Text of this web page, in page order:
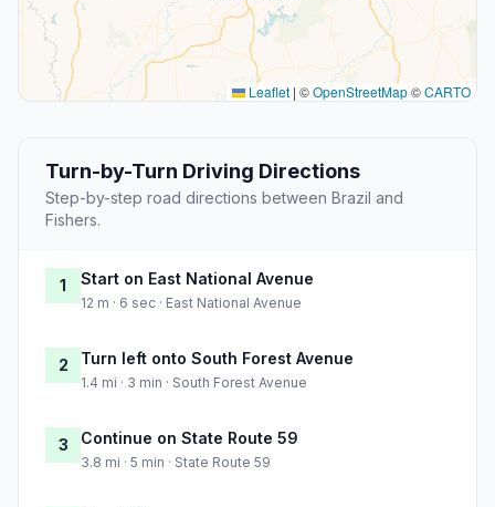
Leaflet | ©OpenStreetMap©CARTO
Turn-by-Turn Driving Directions
Step-by-step road directions between Brazil and
Fishers.
1 Start on East National Avenue
12 m · 6 sec · East National Avenue
2 Turn left onto South Forest Avenue
1.4 mi · 3 min · South Forest Avenue
3 Continue on State Route 59
3.8 mi · 5 min · State Route 59